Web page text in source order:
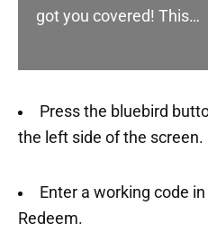
got you covered! This…
Press the bluebird
the left side of the screen.
Enter a working code
Redeem.